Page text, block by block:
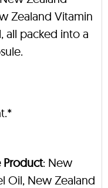
Zealand Vitamin
all packed into a
Product: New
Oil, New Zealand